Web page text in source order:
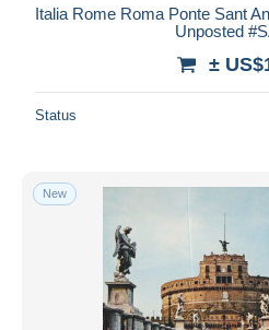
Italia Rome Roma Ponte Sant
Unposted
±
Status
New